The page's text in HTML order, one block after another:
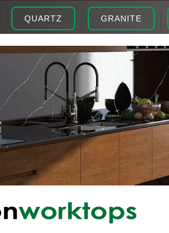
QUARTZ GRANITE